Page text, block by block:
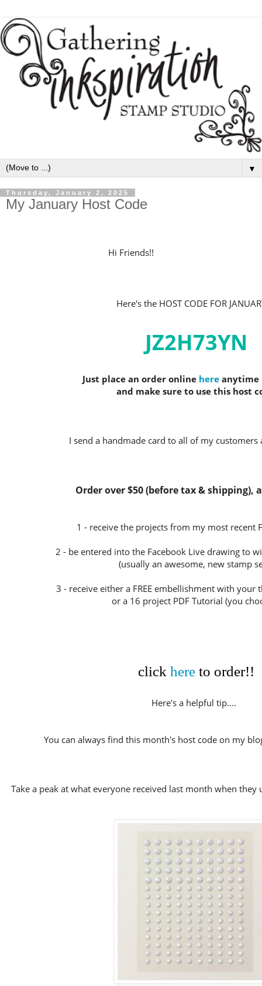
▼
Thursday, January 2, 2025
My January Host Code
Hi Friends!!
Here's the HOST CODE FOR
JZ2H73YN
Just place an order online hereanytime
and make sure to use this host
I send a handmade card to all of my customers
Order over $50 (before tax & shipping),
1 - receive the projects from my most recent
2 - be entered into the Facebook Live drawing to
(usually an awesome, new stamp
3 - receive either a FREE embellishment with your
or a 16 project PDF Tutorial (you
click hereto order!!
Here's a helpful tip....
You can always find this month's host code on my
Take a peak at what everyone received last month when they